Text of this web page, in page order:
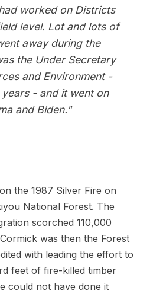
worked on Districts
level. Lot and lots of
away during the
the Under Secretary
and Environment -
- and it went on
and Biden."
the 1987 Silver Fire on
National Forest. The
scorched 110,000
was then the Forest
with leading the effort to
feet of fire-killed timber
could not have done it